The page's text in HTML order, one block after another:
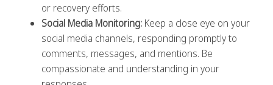
or recovery efforts.
Social Media Monitoring:Keep a close eye on your
social media channels, responding promptly to
comments, messages, and mentions. Be
compassionate and understanding in your